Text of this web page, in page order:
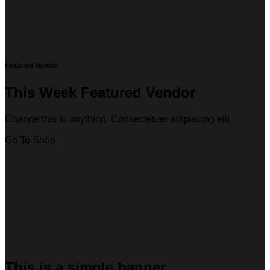
Featured Vendor
This Week Featured Vendor
Change this to anything. Consectetuer adipiscing elit.
Go To Shop